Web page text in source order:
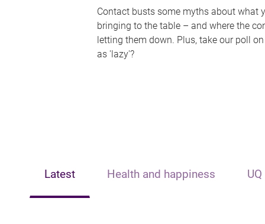
Contact busts some myths about what
bringing to the table – and where the
letting them down. Plus, take our poll
as 'lazy'?
Latest Health and happiness